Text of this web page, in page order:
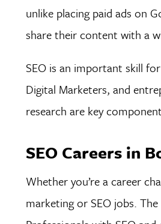
unlike placing paid ads on
share their content with a
SEO is an important skill
Digital Marketers, and
research are key
SEO Careers in
Whether you’re a career
marketing or SEO jobs.